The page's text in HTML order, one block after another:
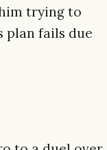
trying to
plan fails due